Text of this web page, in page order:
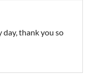
day, thank you so